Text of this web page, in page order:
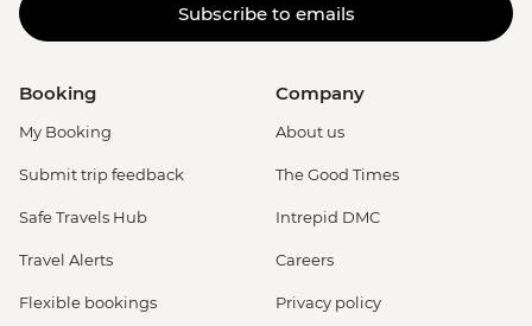
Subscribe to emails
Booking
My Booking
Submit trip feedback
Safe Travels Hub
Travel Alerts
Flexible bookings
Company
About us
The Good Times
Intrepid DMC
Careers
Privacy policy